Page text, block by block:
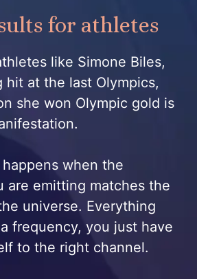
for athletes
like Simone Biles,
hit at the last Olympics,
she won Olympic gold is
when the
are emitting matches the
universe. Everything
frequency, you just have
to the right channel.